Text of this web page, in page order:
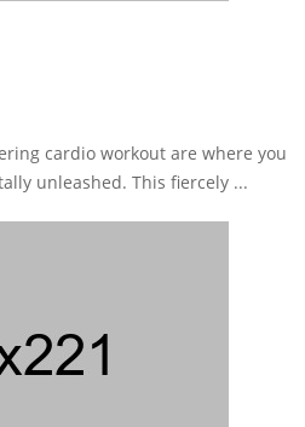
cardio workout are where you
unleashed. This fiercely ...